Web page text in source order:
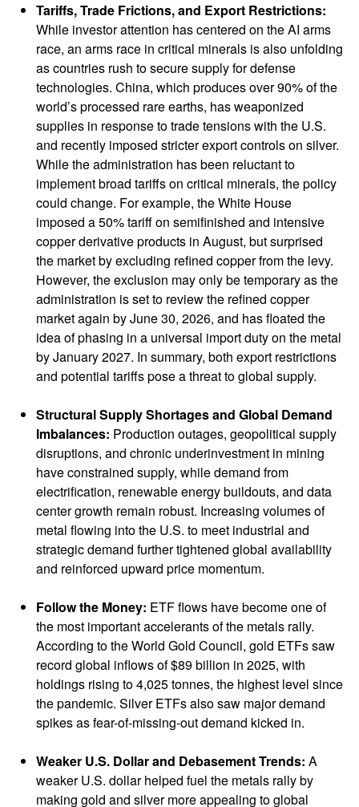
Tariffs, Trade Frictions, and Export Restrictions:
While investor attention has centered on the AI arms
race, an arms race in critical minerals is also unfolding
as countries rush to secure supply for defense
technologies. China, which produces over 90% of the
world’s processed rare earths, has weaponized
supplies in response to trade tensions with the U.S.
and recently imposed stricter export controls on silver.
While the administration has been reluctant to
implement broad tariffs on critical minerals, the policy
could change. For example, the White House
imposed a 50% tariff on semifinished and intensive
copper derivative products in August, but surprised
the market by excluding refined copper from the levy.
However, the exclusion may only be temporary as the
administration is set to review the refined copper
market again by June 30, 2026, and has floated the
idea of phasing in a universal import duty on the metal
by January 2027. In summary, both export restrictions
and potential tariffs pose a threat to global supply.
Structural Supply Shortages and Global Demand
Imbalances: Production outages, geopolitical supply
disruptions, and chronic underinvestment in mining
have constrained supply, while demand from
electrification, renewable energy buildouts, and data
center growth remain robust. Increasing volumes of
metal flowing into the U.S. to meet industrial and
strategic demand further tightened global availability
and reinforced upward price momentum.
Follow the Money: ETF flows have become one of
the most important accelerants of the metals rally.
According to the World Gold Council, gold ETFs saw
record global inflows of $89 billion in 2025, with
holdings rising to 4,025 tonnes, the highest level since
the pandemic. Silver ETFs also saw major demand
spikes as fear-of-missing-out demand kicked in.
Weaker U.S. Dollar and Debasement Trends: A
weaker U.S. dollar helped fuel the metals rally by
making gold and silver more appealing to global